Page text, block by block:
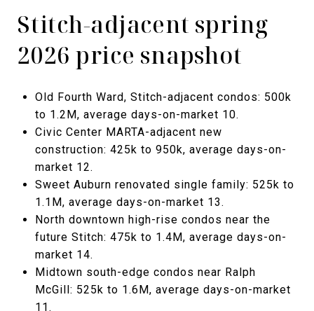
Stitch-adjacent spring
2026 price snapshot
Old Fourth Ward, Stitch-adjacent condos: 500k
to 1.2M, average days-on-market 10.
Civic Center MARTA-adjacent new
construction: 425k to 950k, average days-on-
market 12.
Sweet Auburn renovated single family: 525k to
1.1M, average days-on-market 13.
North downtown high-rise condos near the
future Stitch: 475k to 1.4M, average days-on-
market 14.
Midtown south-edge condos near Ralph
McGill: 525k to 1.6M, average days-on-market
11.